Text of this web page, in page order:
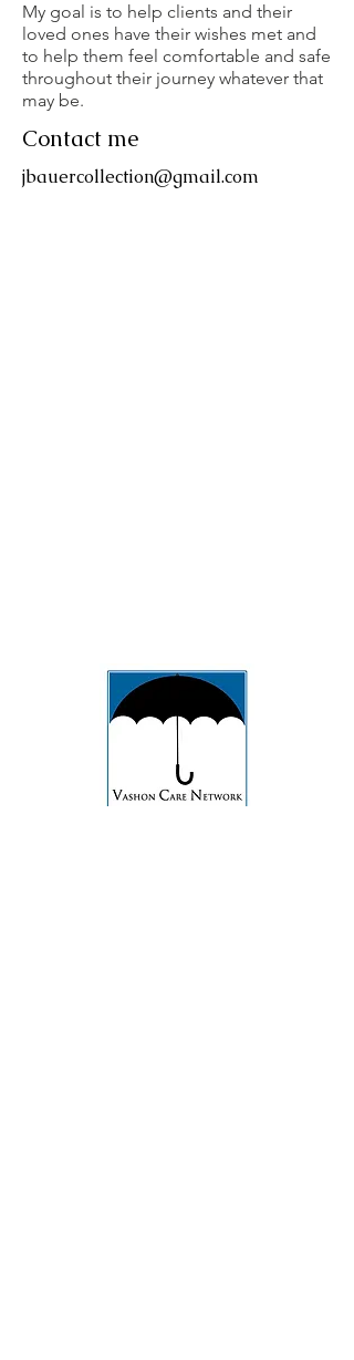
My goal is to help clients and their
loved ones have their wishes met and
to help them feel comfortable and safe
throughout their journey whatever that
may be.
Contact me
jbauercollection@gmail.com